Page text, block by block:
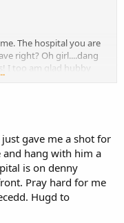
The hospital you are
right? Oh girl....dang
I too am glad hubby
be thinking of you!
gave me a shot for
and hang with him a
is on denny
Pray hard for me
Hugd to